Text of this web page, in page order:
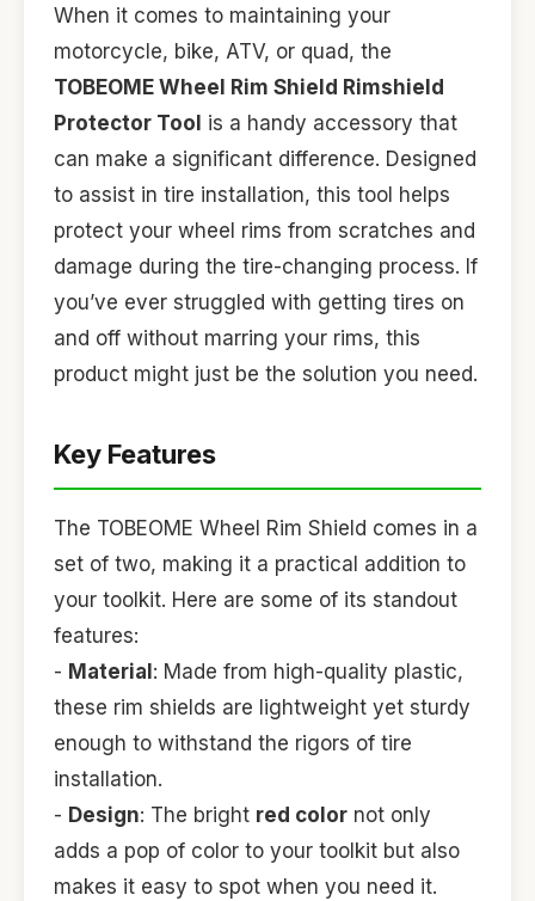
When it comes to maintaining your
motorcycle, bike, ATV, or quad, the
TOBEOME Wheel Rim Shield Rimshield
Protector Tool is a handy accessory that
can make a significant difference. Designed
to assist in tire installation, this tool helps
protect your wheel rims from scratches and
damage during the tire-changing process. If
you’ve ever struggled with getting tires on
and off without marring your rims, this
product might just be the solution you need.
Key Features
The TOBEOME Wheel Rim Shield comes in a
set of two, making it a practical addition to
your toolkit. Here are some of its standout
features:
- Material : Made from high-quality plastic,
these rim shields are lightweight yet sturdy
enough to withstand the rigors of tire
installation.
- Design: The bright red color not only
adds a pop of color to your toolkit but also
makes it easy to spot when you need it.